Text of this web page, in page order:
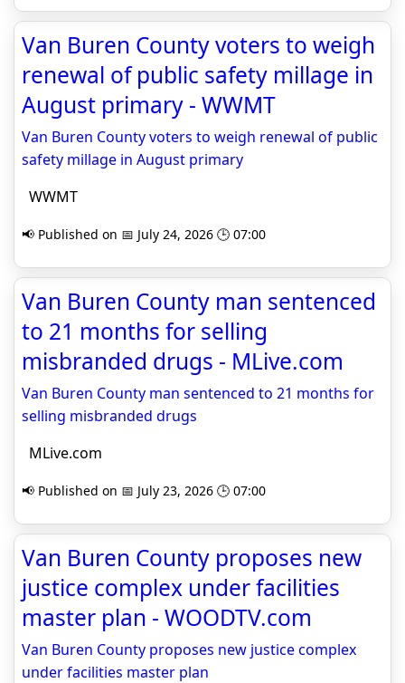
Van Buren County voters to weigh
renewal of public safety millage in
August primary - WWMT
Van Buren County voters to weigh renewal of public
safety millage in August primary
WWMT
📢 Published on 📅 July 24, 2026 🕒 07:00
Van Buren County man sentenced
to 21 months for selling
misbranded drugs - MLive.com
Van Buren County man sentenced to 21 months for
selling misbranded drugs
MLive.com
📢 Published on 📅 July 23, 2026 🕒 07:00
Van Buren County proposes new
justice complex under facilities
master plan - WOODTV.com
Van Buren County proposes new justice complex
under facilities master plan